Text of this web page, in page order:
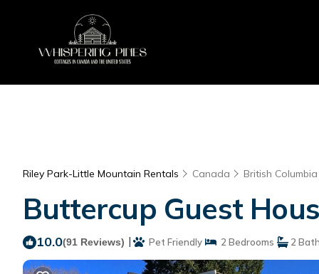
Riley Park-Little Mountain Rentals Canada British Columbia
Buttercup Guest
10.0(91 Reviews) | Pet Friendly 2 Bedrooms 2